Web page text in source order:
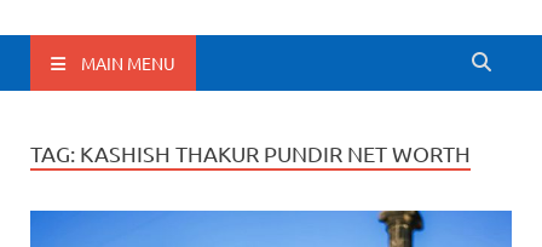
BharatFlux
MAIN MENU
TAG: KASHISH THAKUR PUNDIR NET WORTH